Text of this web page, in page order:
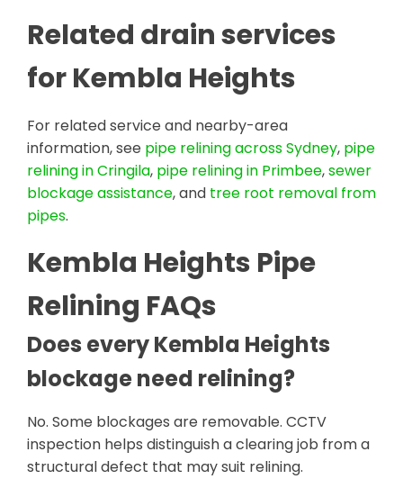
Related drain services
for Kembla Heights
For related service and nearby-area
information, see pipe relining across Sydney, pipe
relining in Cringila, pipe relining in Primbee,sewer
blockage assistance, and tree root removal from
pipes.
Kembla Heights Pipe
Relining FAQs
Does every Kembla Heights
blockage need relining?
No. Some blockages are removable. CCTV
inspection helps distinguish a clearing job from a
structural defect that may suit relining.